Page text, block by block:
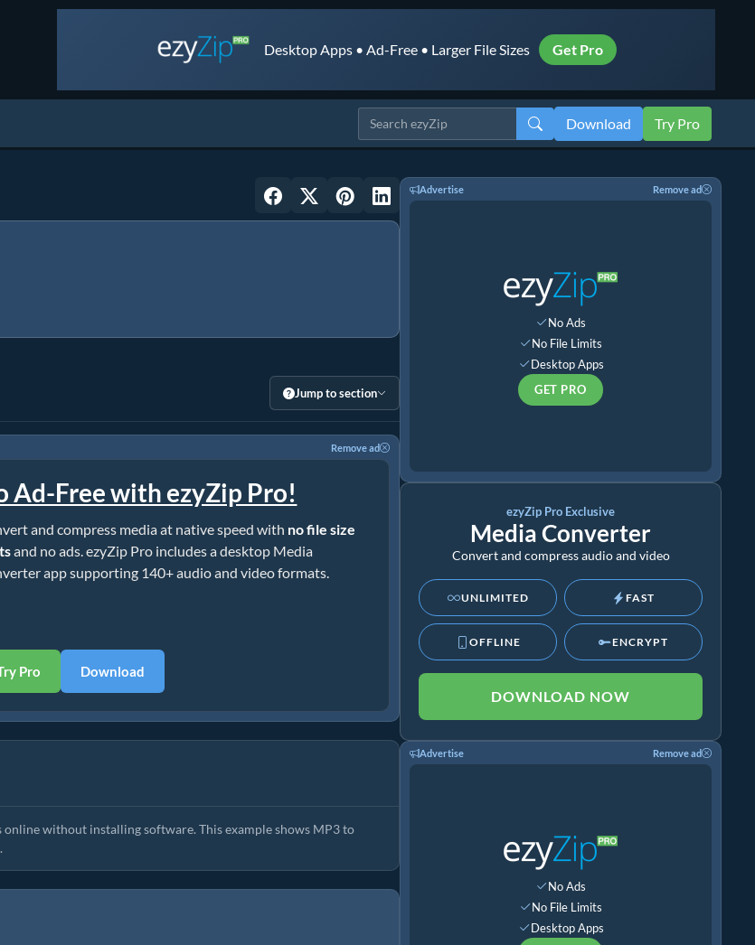
Desktop Apps • Ad-Free • Larger File Sizes Get Pro
Download Try Pro
Jump to section
Remove ad
Ad-Free with ezyZip Pro!
and compress media at native speed with no file size
and no ads. ezyZip Pro includes a desktop Media
app supporting 140+ audio and video formats.
Pro Download
without installing software. This example shows MP3 to
Advertise Remove ad
No Ads
No File Limits
Desktop Apps
GET PRO
ezyZip Pro Exclusive
Media Converter
Convert and compress audio and video
UNLIMITED FAST
OFFLINE ENCRYPT
DOWNLOAD NOW
Advertise Remove ad
No Ads
No File Limits
Desktop Apps